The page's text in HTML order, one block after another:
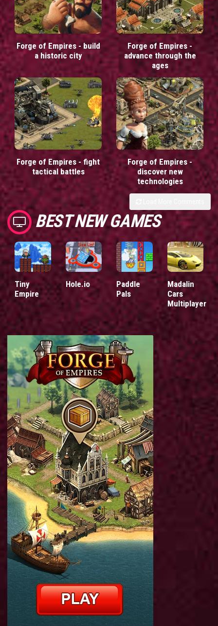
Forge of Empires - build
a historic city
Forge of Empires -
advance through the
ages
Forge of Empires - fight
tactical battles
Forge of Empires -
discover new
technologies
BEST NEW GAMES
Tiny
Empire
Hole.io
Paddle
Pals
Madalin
Cars
Multiplayer